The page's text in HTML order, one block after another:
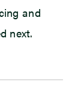
and
next.